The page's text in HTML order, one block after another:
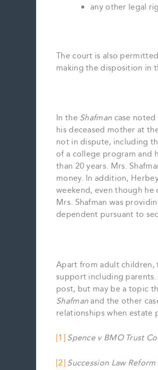
any other legal
The court is also
making the disposition in
In the Shafman case
his deceased mother at
not in dispute, including
of a college program and
than 20 years. Mrs.
money. In addition,
weekend, even though
Mrs. Shafman was
dependent pursuant to
Apart from adult children,
support including
post, but may be a topic
Shafmanand the other
relationships when estate
[1] Spence v BMO Trust
[2] Succession Law